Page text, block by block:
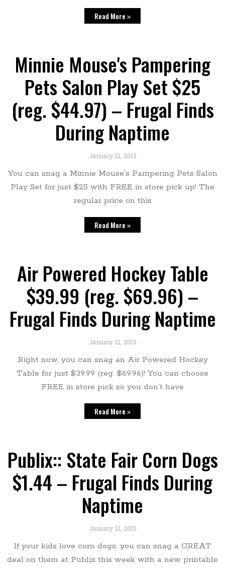
Read More »
Minnie Mouse's Pampering
Pets Salon Play Set $25
(reg. $44.97) – Frugal Finds
During Naptime
January 21, 2015
You can snag a Minnie Mouse’s Pampering Pets Salon
Play Set for just $25 with FREE in store pick up! The
regular price on this
Read More »
Air Powered Hockey Table
$39.99 (reg. $69.96) –
Frugal Finds During Naptime
January 21, 2015
Right now, you can snag an Air Powered Hockey
Table for just $39.99 (reg. $69.96)! You can choose
FREE in store pick so you don’t have
Read More »
Publix:: State Fair Corn Dogs
$1.44 – Frugal Finds During
Naptime
January 21, 2015
If your kids love corn dogs, you can snag a GREAT
deal on them at Publix this week with a new printable